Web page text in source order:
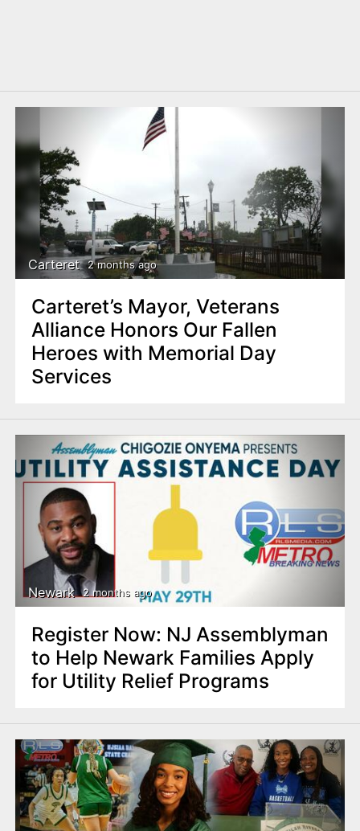
Carteret 2 months ago
Carteret’s Mayor, Veterans
Alliance Honors Our Fallen
Heroes with Memorial Day
Services
Newark 2 months ago
Register Now: NJ Assemblyman
to Help Newark Families Apply
for Utility Relief Programs